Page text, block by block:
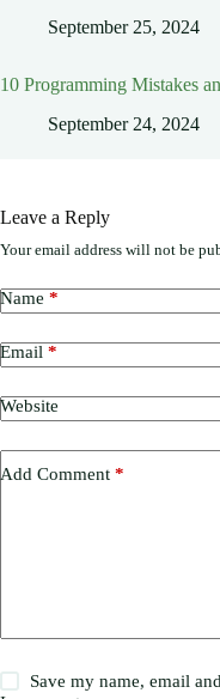
September 25, 2024
10 Programming Mistakes
September 24, 2024
Leave a Reply
Your email address will not be
Name *
Email *
Website
Add Comment *
Save my name, email